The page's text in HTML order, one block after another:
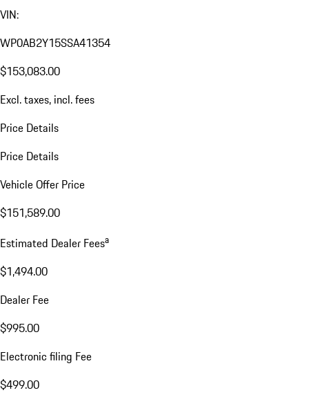
VIN:
WP0AB2Y15SSA41354
$153,083.00
Excl. taxes, incl. fees
Price Details
Price Details
Vehicle Offer Price
$151,589.00
Estimated Dealer Feesa
$1,494.00
Dealer Fee
$995.00
Electronic filing Fee
$499.00